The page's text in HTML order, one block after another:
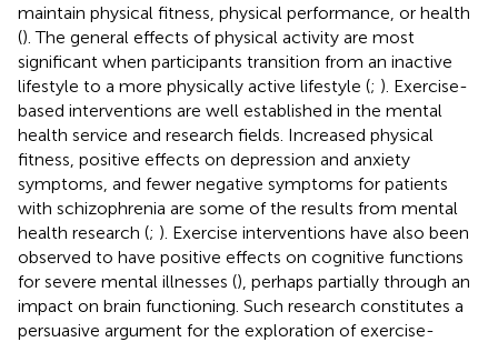
maintain physical fitness, physical performance, or health
(). The general effects of physical activity are most
significant when participants transition from an inactive
lifestyle to a more physically active lifestyle (; ). Exercise-
based interventions are well established in the mental
health service and research fields. Increased physical
fitness, positive effects on depression and anxiety
symptoms, and fewer negative symptoms for patients
with schizophrenia are some of the results from mental
health research (; ). Exercise interventions have also been
observed to have positive effects on cognitive functions
for severe mental illnesses (), perhaps partially through an
impact on brain functioning. Such research constitutes a
persuasive argument for the exploration of exercise-